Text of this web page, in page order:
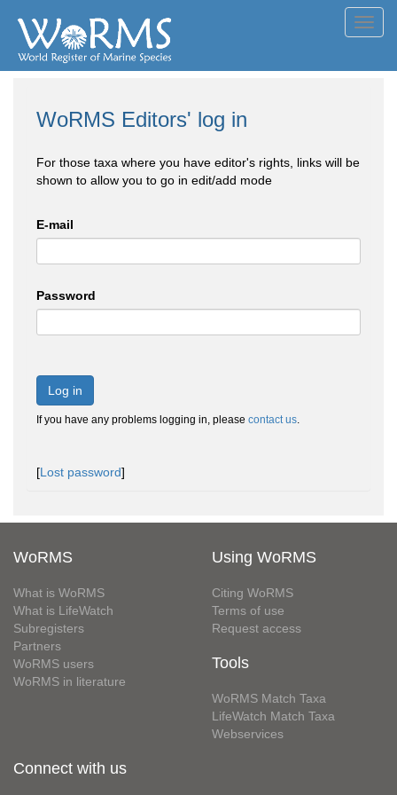
WoRMS Editors' log in
For those taxa where you have editor's rights, links will be
shown to allow you to go in edit/add mode
E-mail
Password
Log in
If you have any problems logging in, please contact us.
[Lost password]
WoRMS
What is WoRMS
What is LifeWatch
Subregisters
Partners
WoRMS users
WoRMS in literature
Using WoRMS
Citing WoRMS
Terms of use
Request access
Tools
WoRMS Match Taxa
LifeWatch Match Taxa
Webservices
Connect with us